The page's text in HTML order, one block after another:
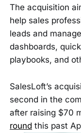
The acquisition
help sales
leads and
dashboards,
playbooks, and
SalesLoft’s
second in the
after raising $70
round this past